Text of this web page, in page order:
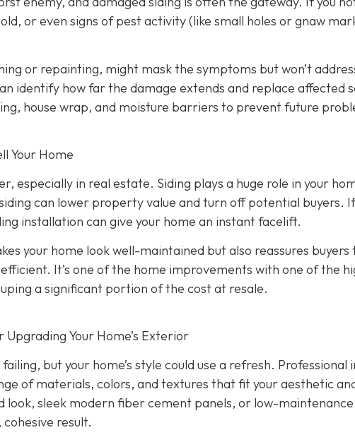
or even signs of pest activity (like small holes or gnaw
or repainting, might mask the symptoms but won’t
identify how far the damage extends and replace affected
house wrap, and moisture barriers to prevent future
Your Home
especially in real estate. Siding plays a huge role in your
can lower property value and turn off potential buyers.
installation can give your home an instant facelift.
your home look well-maintained but also reassures
It’s one of the home improvements with one of the
a significant portion of the cost at resale.
Upgrading Your Home’s Exterior
but your home’s style could use a refresh. Professional
of materials, colors, and textures that fit your aesthetic
look, sleek modern fiber cement panels, or low-
result.